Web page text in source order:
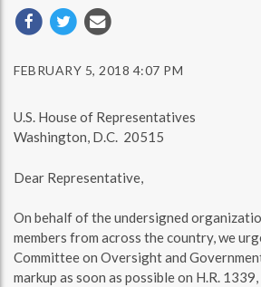
FEBRUARY 5, 2018 4:07 PM
U.S. House of Representatives
Washington, D.C. 20515
Dear Representative,
On behalf of the undersigned
members from across the country, we
Committee on Oversight and
markup as soon as possible on H.R.